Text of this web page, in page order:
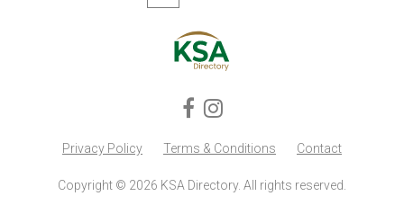
Privacy Policy Terms & Conditions Contact
Copyright © 2026 KSA Directory. All rights reserved.